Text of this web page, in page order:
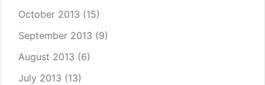
October 2013 (15)
September 2013 (9)
August 2013 (6)
July 2013 (13)